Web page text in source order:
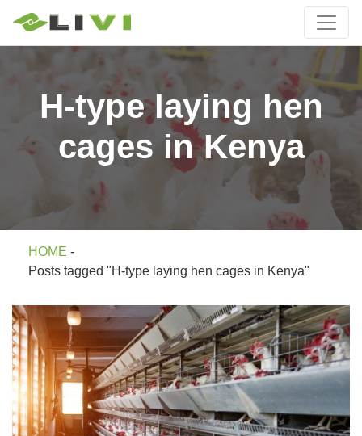
H-type laying hen
cages in Kenya
HOME -
Posts tagged "H-type laying hen cages in Kenya"